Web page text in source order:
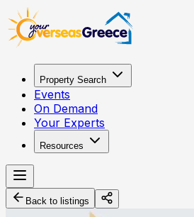
Property Search
Events
On Demand
Your Experts
Resources
Back to listings